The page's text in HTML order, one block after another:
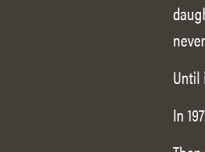
Until
In